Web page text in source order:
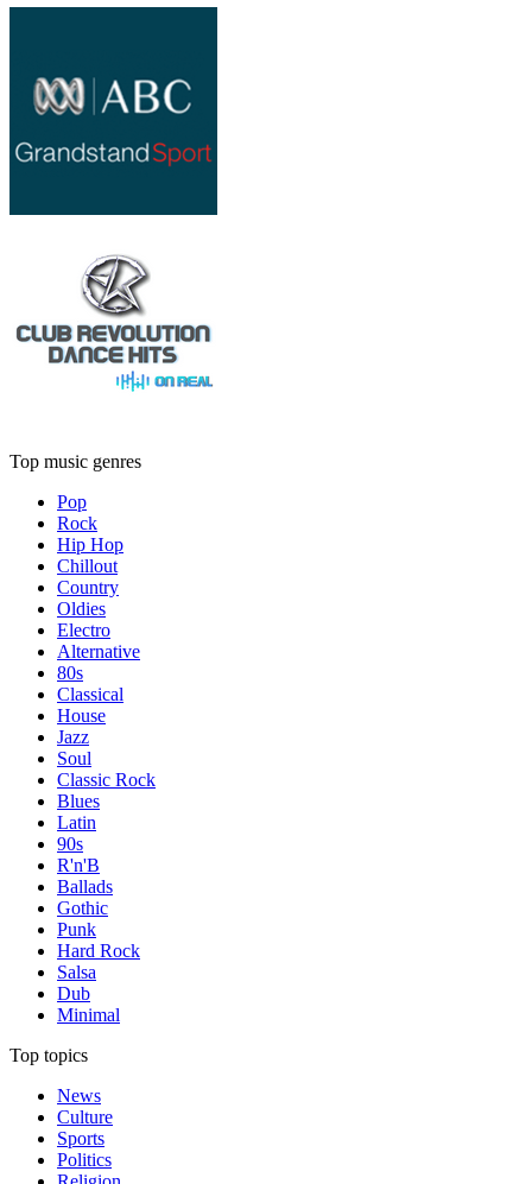
Top music genres
Pop
Rock
Hip Hop
Chillout
Country
Oldies
Electro
Alternative
80s
Classical
House
Jazz
Soul
Classic Rock
Blues
Latin
90s
R'n'B
Ballads
Gothic
Punk
Hard Rock
Salsa
Dub
Minimal
Top topics
News
Culture
Sports
Politics